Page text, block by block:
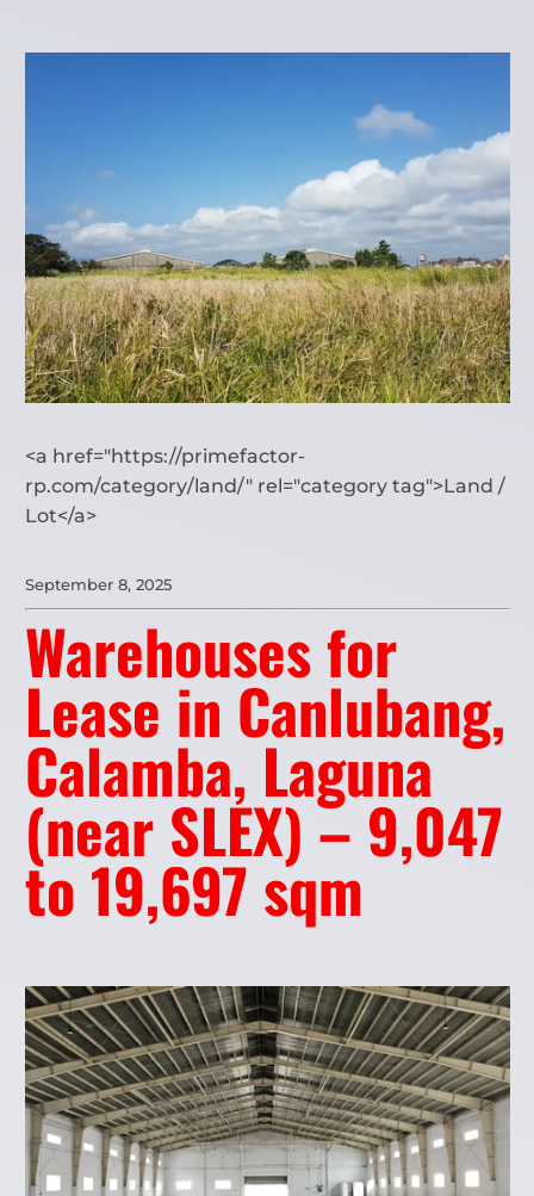
<a href="https://primefactor-
rp.com/category/land/" rel="category tag">Land /
Lot</a>
September 8, 2025
Warehouses for
Lease in Canlubang,
Calamba, Laguna
(near SLEX) – 9,047
to 19,697 sqm